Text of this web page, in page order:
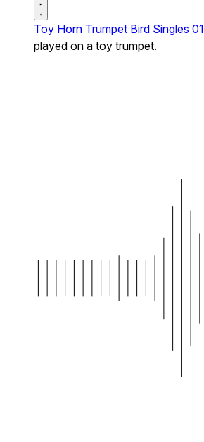
Toy Horn Trumpet Bird Singles 01
played on a toy trumpet.